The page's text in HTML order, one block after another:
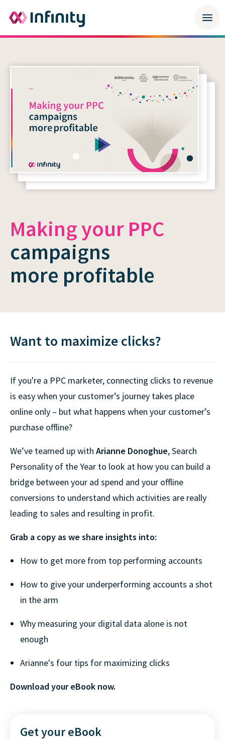
Making your PPC
campaigns
more profitable
Want to maximize clicks?
If you're a PPC marketer, connecting clicks to revenue
is easy when your customer’s journey takes place
online only – but what happens when your customer’s
purchase offline?
We’ve teamed up with Arianne Donoghue, Search
Personality of the Year to look at how you can build a
bridge between your ad spend and your offline
conversions to understand which activities are really
leading to sales and resulting in profit.
Grab a copy as we share insights into:
How to get more from top performing accounts
How to give your underperforming accounts a shot
in the arm
Why measuring your digital data alone is not
enough
Arianne's four tips for maximizing clicks
Download your eBook now.
Get your eBook